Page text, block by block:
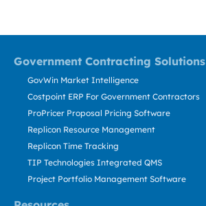
Government Contracting Solutions
GovWin Market Intelligence
Costpoint ERP For Government Contractors
ProPricer Proposal Pricing Software
Replicon Resource Management
Replicon Time Tracking
TIP Technologies Integrated QMS
Project Portfolio Management Software